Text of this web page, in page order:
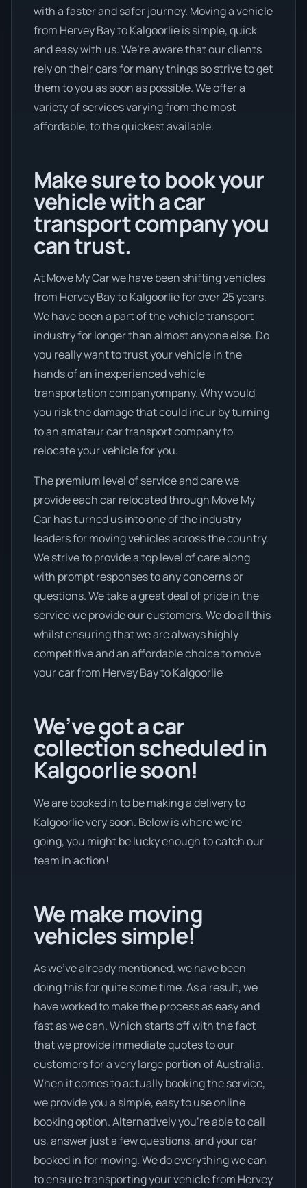
with a faster and safer journey. Moving a vehicle
from Hervey Bay to Kalgoorlie is simple, quick
and easy with us. We’re aware that our clients
rely on their cars for many things so strive to get
them to you as soon as possible. We offer a
variety of services varying from the most
affordable, to the quickest available.
Make sure to book your
vehicle with a car
transport company you
can trust.
At Move My Car we have been shifting vehicles
from Hervey Bay to Kalgoorlie for over 25 years.
We have been a part of the vehicle transport
industry for longer than almost anyone else. Do
you really want to trust your vehicle in the
hands of an inexperienced vehicle
transportation companyompany. Why would
you risk the damage that could incur by turning
to an amateur car transport company to
relocate your vehicle for you.
The premium level of service and care we
provide each car relocated through Move My
Car has turned us into one of the industry
leaders for moving vehicles across the country.
We strive to provide a top level of care along
with prompt responses to any concerns or
questions. We take a great deal of pride in the
service we provide our customers. We do all this
whilst ensuring that we are always highly
competitive and an affordable choice to move
your car from Hervey Bay to Kalgoorlie
We’ve got a car
collection scheduled in
Kalgoorlie soon!
We are booked in to be making a delivery to
Kalgoorlie very soon. Below is where we’re
going, you might be lucky enough to catch our
team in action!
We make moving
vehicles simple!
As we’ve already mentioned, we have been
doing this for quite some time. As a result, we
have worked to make the process as easy and
fast as we can. Which starts off with the fact
that we provide immediate quotes to our
customers for a very large portion of Australia.
When it comes to actually booking the service,
we provide you a simple, easy to use online
booking option. Alternatively you’re able to call
us, answer just a few questions, and your car
booked in for moving. We do everything we can
to ensure transporting your vehicle from Hervey